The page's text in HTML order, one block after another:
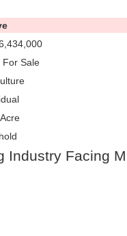
For Sale
Industry Facing